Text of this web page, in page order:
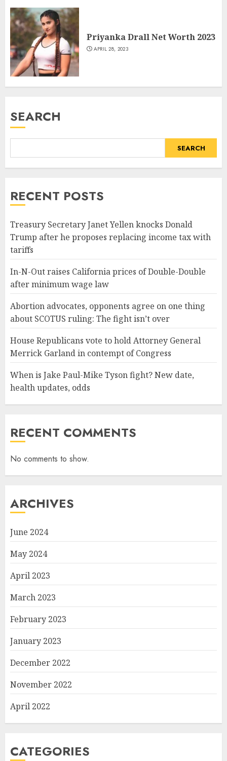
Priyanka Drall Net Worth 2023
APRIL 28, 2023
SEARCH
SEARCH
RECENT POSTS
Treasury Secretary Janet Yellen knocks Donald
Trump after he proposes replacing income tax with
tariffs
In-N-Out raises California prices of Double-Double
after minimum wage law
Abortion advocates, opponents agree on one thing
about SCOTUS ruling: The fight isn’t over
House Republicans vote to hold Attorney General
Merrick Garland in contempt of Congress
When is Jake Paul-Mike Tyson fight? New date,
health updates, odds
RECENT COMMENTS
No comments to show.
ARCHIVES
June 2024
May 2024
April 2023
March 2023
February 2023
January 2023
December 2022
November 2022
April 2022
CATEGORIES